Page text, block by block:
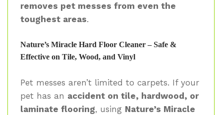
removes pet messes from even the
toughest areas.
Nature’s Miracle Hard Floor Cleaner – Safe &
Effective on Tile, Wood, and Vinyl
Pet messes aren’t limited to carpets. If your
pet has an accident on tile, hardwood, or
laminate flooring, using Nature’s Miracle